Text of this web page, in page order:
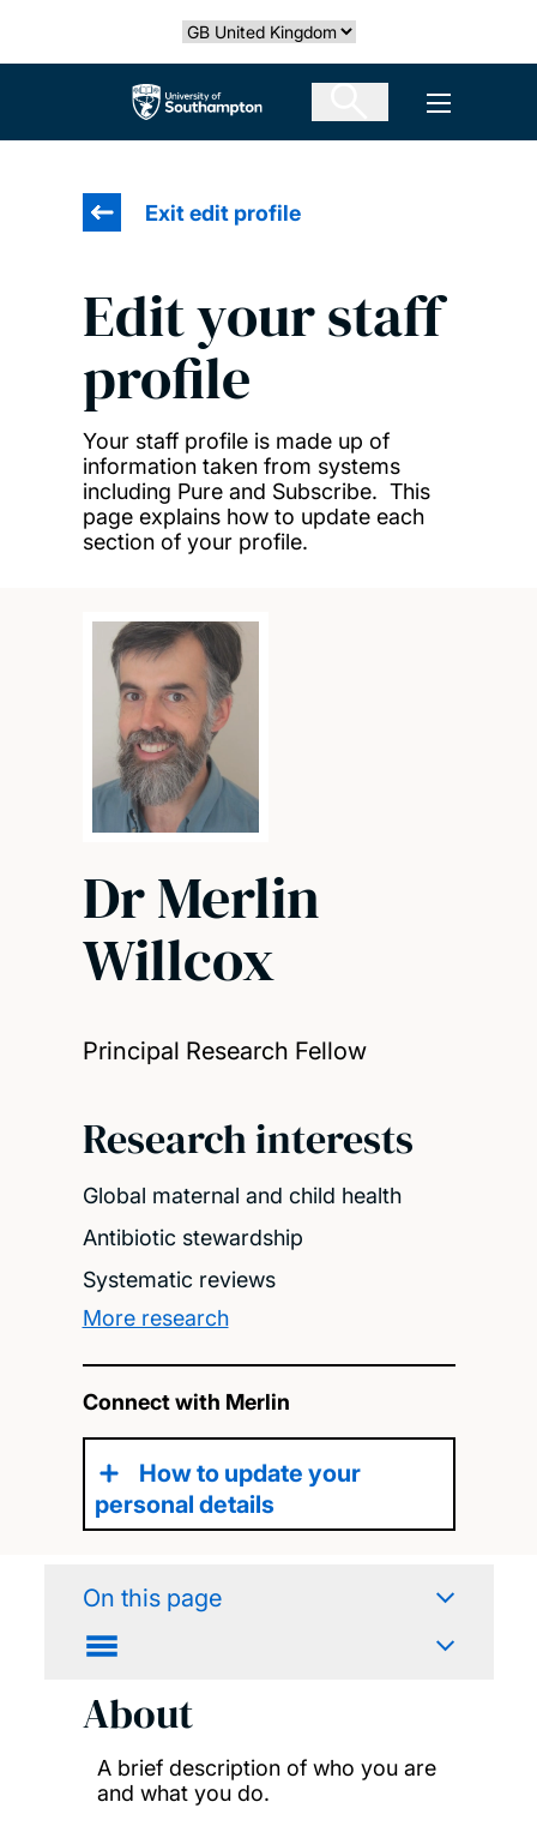
Select country
The University of Southampton Open
Exit edit profile
Edit your staff
profile
Your staff profile is made up of
information taken from systems
including Pure and Subscribe. This
page explains how to update each
section of your profile.
Dr Merlin
Willcox
Principal Research Fellow
Research interests
Global maternal and child health
Antibiotic stewardship
Systematic reviews
More research
Connect with Merlin
How to update your
personal details
On this page
About
A brief description of who you are
and what you do.